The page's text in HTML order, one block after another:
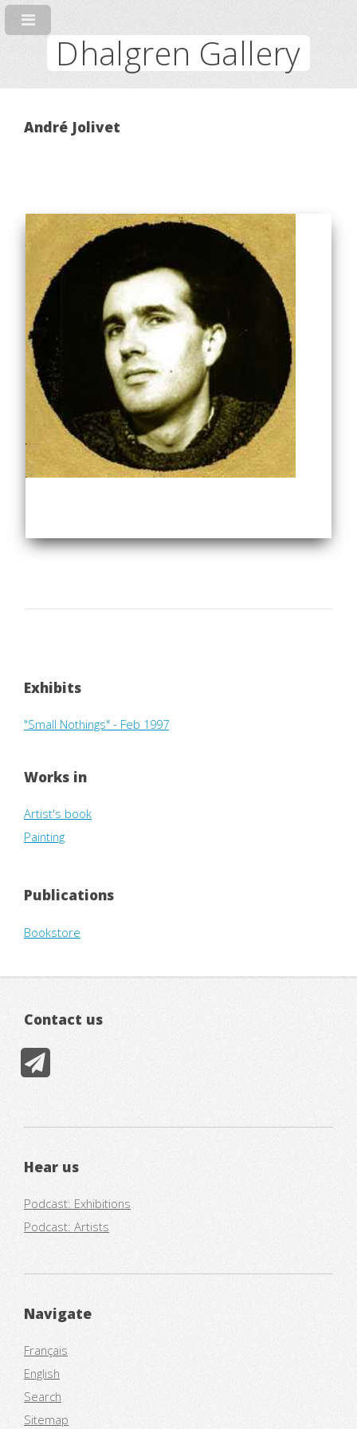
Dhalgren Gallery
André Jolivet
Exhibits
"Small Nothings" - Feb 1997
Works in
Artist's book
Painting
Publications
Bookstore
Contact us
Hear us
Podcast: Exhibitions
Podcast: Artists
Navigate
Français
English
Search
Sitemap